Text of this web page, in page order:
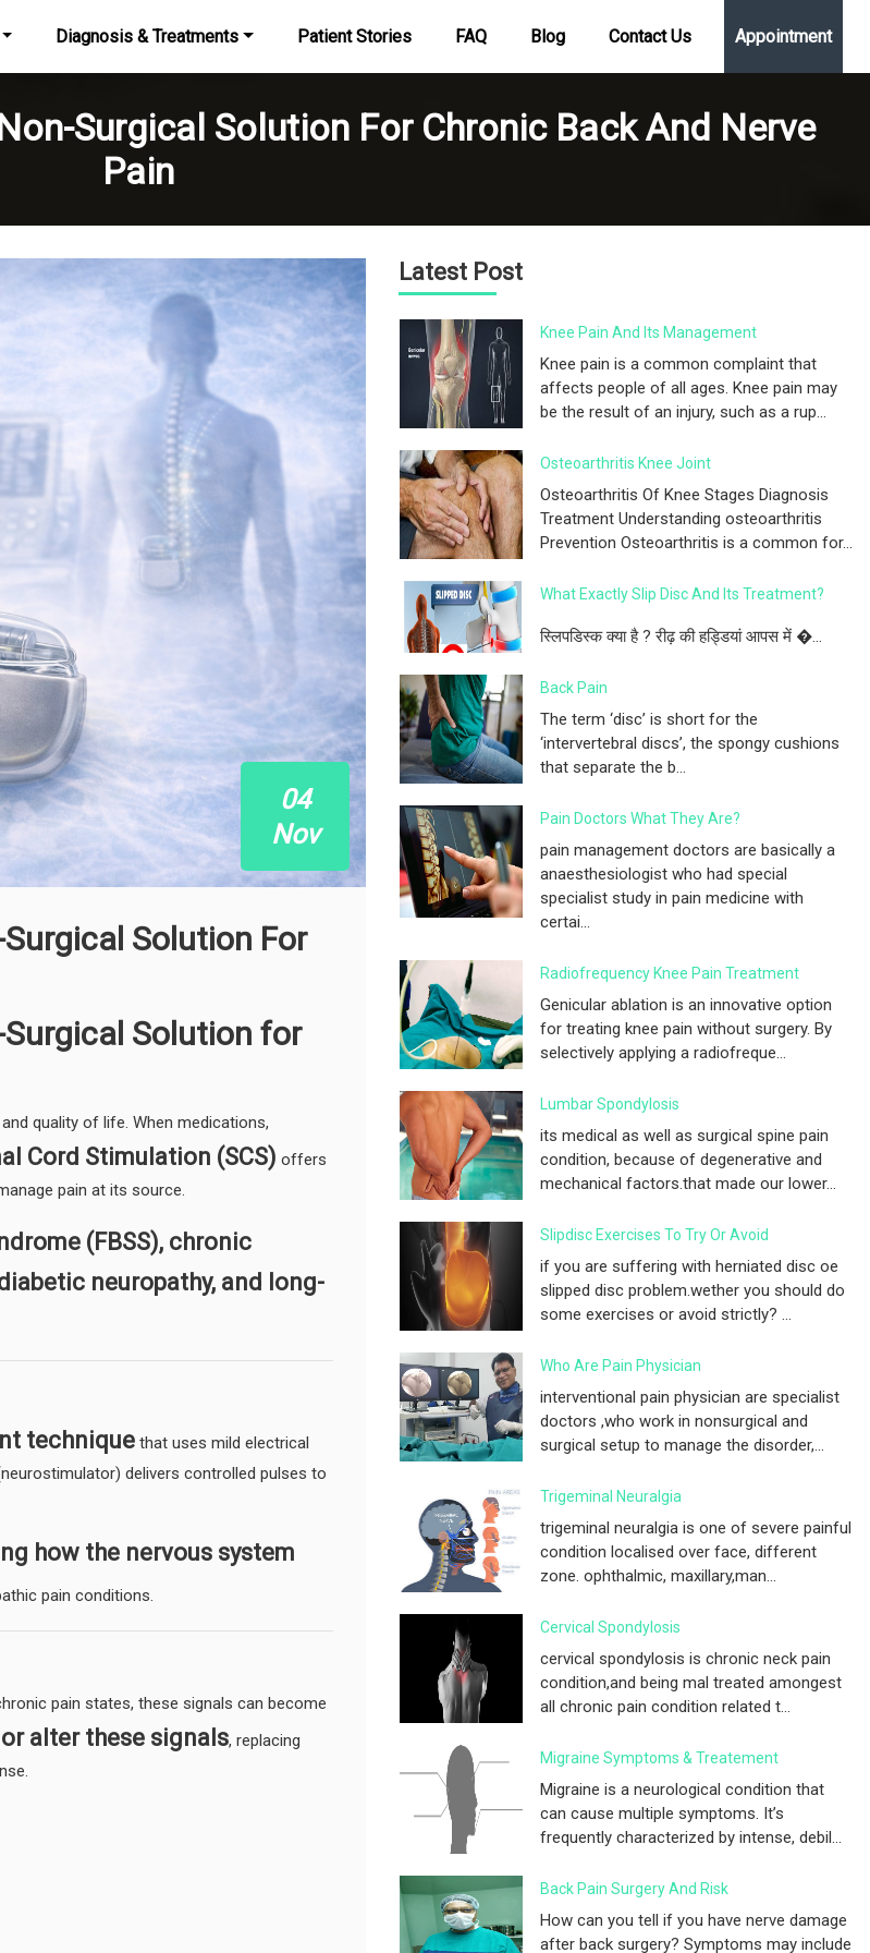
Diagnosis & Treatments Patient Stories FAQ Blog Contact Us Appointment
Surgical Solution For Chronic Back And Nerve
Pain
04
Nov
Solution For
Solution for
quality of life. When medications,
Cord Stimulation (SCS) offers
pain at its source.
(FBSS), chronic
neuropathy, and long-
technique that uses mild electrical
delivers controlled pulses to
how the nervous system
pain conditions.
pain states, these signals can become
alter these signals, replacing
Latest Post
Knee Pain And Its Management
Knee pain is a common complaint that
affects people of all ages. Knee pain may
be the result of an injury, such as a rup...
Osteoarthritis Knee Joint
Osteoarthritis Of Knee Stages Diagnosis
Treatment Understanding osteoarthritis
Prevention Osteoarthritis is a common for...
What Exactly Slip Disc And Its Treatment?
स्लिपडिस्क क्या है ? रीढ़ की हड्डियां आपस में �...
Back Pain
The term ‘disc’ is short for the
‘intervertebral discs’, the spongy cushions
that separate the b...
Pain Doctors What They Are?
pain management doctors are basically a
anaesthesiologist who had special
specialist study in pain medicine with
certai...
Radiofrequency Knee Pain Treatment
Genicular ablation is an innovative option
for treating knee pain without surgery. By
selectively applying a radiofreque...
Lumbar Spondylosis
its medical as well as surgical spine pain
condition, because of degenerative and
mechanical factors.that made our lower...
Slipdisc Exercises To Try Or Avoid
if you are suffering with herniated disc oe
slipped disc problem.wether you should do
some exercises or avoid strictly? ...
Who Are Pain Physician
interventional pain physician are specialist
doctors ,who work in nonsurgical and
surgical setup to manage the disorder,...
Trigeminal Neuralgia
trigeminal neuralgia is one of severe painful
condition localised over face, different
zone. ophthalmic, maxillary,man...
Cervical Spondylosis
cervical spondylosis is chronic neck pain
condition,and being mal treated amongest
all chronic pain condition related t...
Migraine Symptoms & Treatement
Migraine is a neurological condition that
can cause multiple symptoms. It’s
frequently characterized by intense, debil...
Back Pain Surgery And Risk
How can you tell if you have nerve damage
after back surgery? Symptoms may include